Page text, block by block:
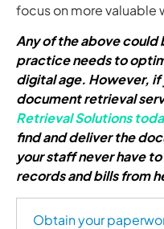
focus on more valuable
Any of the above could
practice needs to
digital age. However,
document retrieval
Retrieval Solutions
find and deliver the
your staff never have
records and bills from
Obtain your